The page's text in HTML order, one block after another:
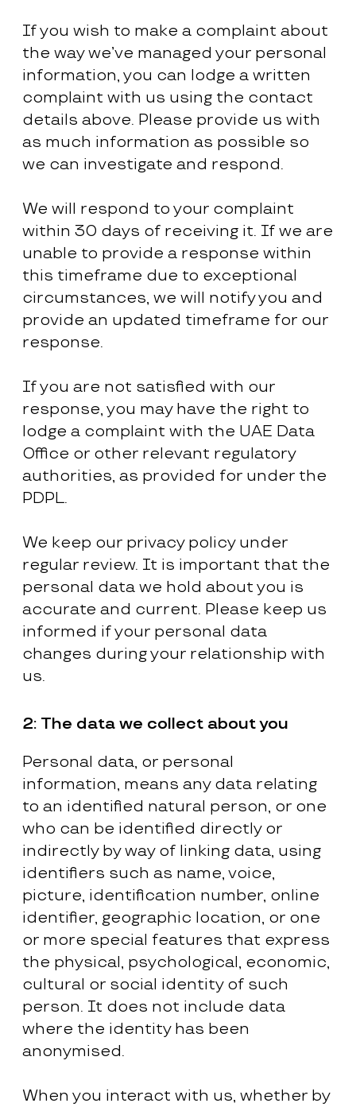
If you wish to make a complaint about
the way we’ve managed your personal
information, you can lodge a written
complaint with us using the contact
details above. Please provide us with
as much information as possible so
we can investigate and respond.
We will respond to your complaint
within 30 days of receiving it. If we are
unable to provide a response within
this timeframe due to exceptional
circumstances, we will notify you and
provide an updated timeframe for our
response.
If you are not satisfied with our
response, you may have the right to
lodge a complaint with the UAE Data
Office or other relevant regulatory
authorities, as provided for under the
PDPL.
We keep our privacy policy under
regular review. It is important that the
personal data we hold about you is
accurate and current. Please keep us
informed if your personal data
changes during your relationship with
us.
2: The data we collect about you
Personal data, or personal
information, means any data relating
to an identified natural person, or one
who can be identified directly or
indirectly by way of linking data, using
identifiers such as name, voice,
picture, identification number, online
identifier, geographic location, or one
or more special features that express
the physical, psychological, economic,
cultural or social identity of such
person. It does not include data
where the identity has been
anonymised.
When you interact with us, whether by